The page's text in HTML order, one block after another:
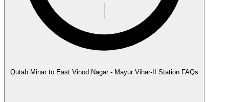
Qutab Minar to East Vinod Nagar - Mayur Vihar-II Station FAQs